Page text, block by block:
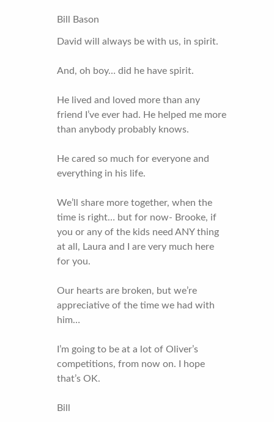
Bill Bason
David will always be with us, in spirit.
And, oh boy… did he have spirit.
He lived and loved more than any
friend I’ve ever had. He helped me more
than anybody probably knows.
He cared so much for everyone and
everything in his life.
We’ll share more together, when the
time is right… but for now- Brooke, if
you or any of the kids need ANY thing
at all, Laura and I are very much here
for you.
Our hearts are broken, but we’re
appreciative of the time we had with
him…
I’m going to be at a lot of Oliver’s
competitions, from now on. I hope
that’s OK.
Bill